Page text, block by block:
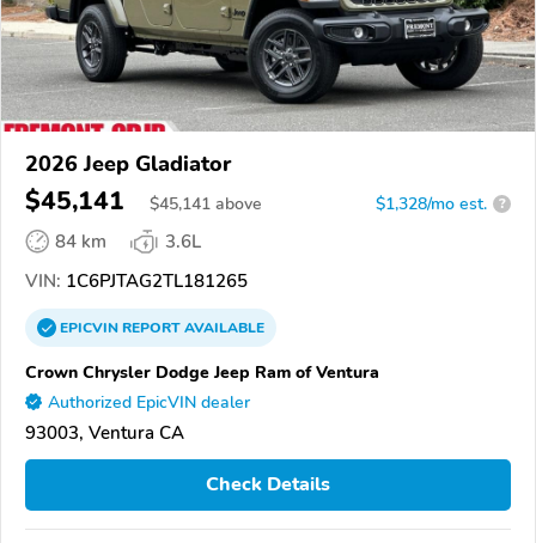
2026 Jeep Gladiator
$45,141 $45,141 above $1,328/mo est. ?
84 km
3.6L
VIN: 1C6PJTAG2TL181265
EPICVINREPORTAVAILABLE
Crown Chrysler Dodge Jeep Ram of Ventura
Authorized EpicVIN dealer
93003, Ventura CA
Check Details